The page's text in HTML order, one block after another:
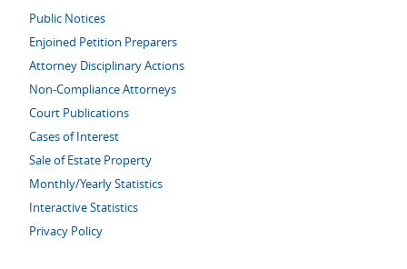
Public Notices
Enjoined Petition Preparers
Attorney Disciplinary Actions
Non-Compliance Attorneys
Court Publications
Cases of Interest
Sale of Estate Property
Monthly/Yearly Statistics
Interactive Statistics
Privacy Policy